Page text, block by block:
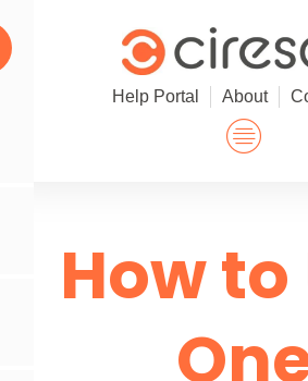
to
content
Help Portal About
How to